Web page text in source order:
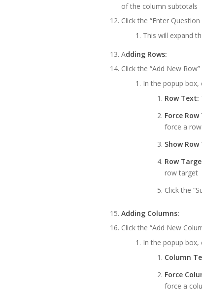
of the column subtotals
Click the “Enter
This will expand
Adding Rows:
Click the “Add New
In the popup box,
Row Text:
Force
force a
Show
Row
row target
Click the
Adding Columns:
Click the “Add New
In the popup box,
Column
Force
force a